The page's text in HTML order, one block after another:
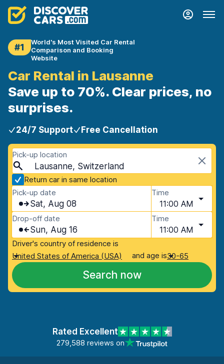
#1
World's Most Visited Car Rental
Comparison and Booking
Website
Car Rental in Lausanne
Save up to 70%. Clear prices, no
surprises.
24/7 Support Free Cancellation
Pick-up location
Lausanne, Switzerland
Return car in same location
Pick-up date
Sat, Aug 08
Time
11:00 AM
Drop-off date
Sun, Aug 16
Time
11:00 AM
Driver's country of residence is
United States of America (USA)
and age is30-65
Search now
Rated Excellent
279,588 reviews on